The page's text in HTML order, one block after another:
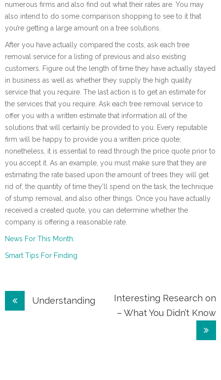
numerous firms and also find out what their rates are. You may
also intend to do some comparison shopping to see to it that
you’re getting a large amount on a tree solutions.
After you have actually compared the costs, ask each tree
removal service for a listing of previous and also existing
customers. Figure out the length of time they have actually stayed
in business as well as whether they supply the high quality
service that you require. The last action is to get an estimate for
the services that you require. Ask each tree removal service to
offer you with a written estimate that information all of the
solutions that will certainly be provided to you. Every reputable
firm will be happy to provide you a written price quote;
nonetheless, it is essential to read through the price quote prior to
you accept it. As an example, you must make sure that they are
estimating the rate based upon the amount of trees they will get
rid of, the quantity of time they’ll spend on the task, the technique
of stump removal, and also other things. Once you have actually
received a created quote, you can determine whether the
company is offering a reasonable rate.
News For This Month:
Smart Tips For Finding
PostUnderstanding
Interesting Research on
– What You Didn’t Know